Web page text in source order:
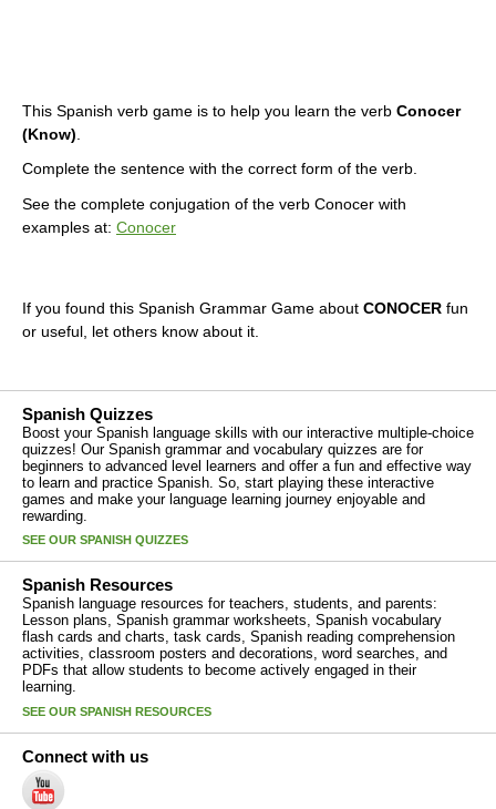
This Spanish verb game is to help you learn the verb Conocer
(Know)
Complete the sentence with the correct form of the verb.
See the complete conjugation of the verb Conocer with
examples at: Conocer
If you found this Spanish Grammar Game about CONOCER fun
or useful, let others know about it.
Spanish Quizzes
Boost your Spanish language skills with our interactive multiple-choice
quizzes! Our Spanish grammar and vocabulary quizzes are for
beginners to advanced level learners and offer a fun and effective way
to learn and practice Spanish. So, start playing these interactive
games and make your language learning journey enjoyable and
rewarding.
SEE OUR SPANISH QUIZZES
Spanish Resources
Spanish language resources for teachers, students, and parents:
Lesson plans, Spanish grammar worksheets, Spanish vocabulary
flash cards and charts, task cards, Spanish reading comprehension
activities, classroom posters and decorations, word searches, and
PDFs that allow students to become actively engaged in their
learning.
SEE OUR SPANISH RESOURCES
Connect with us